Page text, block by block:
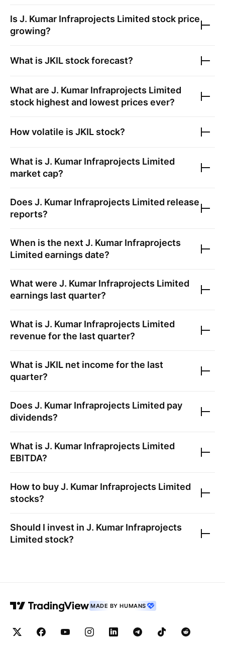
Is J. Kumar Infraprojects Limited stock price
growing?
What is JKIL stock forecast?
What are J. Kumar Infraprojects Limited
stock highest and lowest prices ever?
How volatile is JKIL stock?
What is J. Kumar Infraprojects Limited
market cap?
Does J. Kumar Infraprojects Limited release
reports?
When is the next J. Kumar Infraprojects
Limited earnings date?
What were J. Kumar Infraprojects Limited
earnings last quarter?
What is J. Kumar Infraprojects Limited
revenue for the last quarter?
What is JKIL net income for the last
quarter?
Does J. Kumar Infraprojects Limited pay
dividends?
What is J. Kumar Infraprojects Limited
EBITDA?
How to buyJ. Kumar Infraprojects Limited
stocks?
Should I invest in J. Kumar Infraprojects
Limited stock?
MADE BY HUMANS